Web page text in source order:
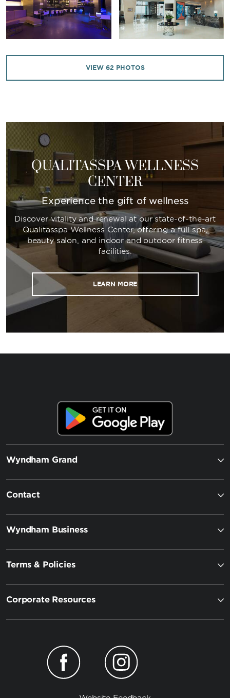
VIEW 62 PHOTOS
QUALITASSPA WELLNESS
CENTER
Experience the gift of wellness
Discover vitality and renewal at our state-of-the-art
Qualitasspa Wellness Center, offering a full spa,
beauty salon, and indoor and outdoor fitness
facilities.
LEARN MORE
Wyndham Grand
Contact
Wyndham Business
Terms & Policies
Corporate Resources